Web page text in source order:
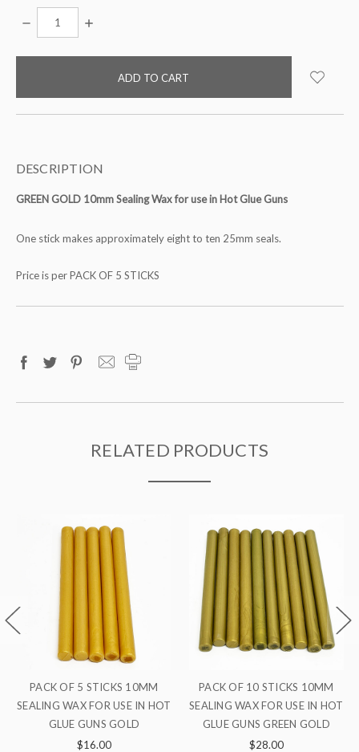
DECREASE
QUANTITY:
INCREASE
items
DESCRIPTION
GREEN GOLD 10mm Sealing Wax for use in Hot Glue Guns
One stick makes approximately eight to ten 25mm seals.
Price is per PACK OF 5 STICKS
RELATED PRODUCTS
PACK OF 10 STICKS 10MM
SEALING WAX FOR USE IN HOT
GLUE GUNS GREEN GOLD
$28.00
PACK OF 5 STICKS 10MM
SEALING WAX FOR USE IN
GLUE GUNS COOL GREEN
$16.00